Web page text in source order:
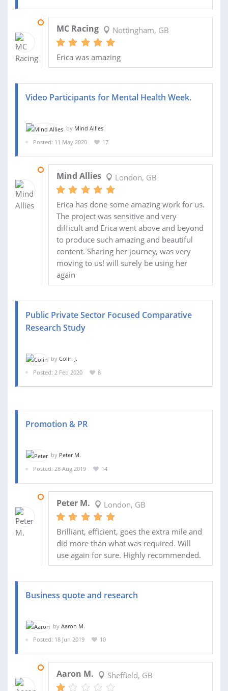
MC Racing Nottingham, GB
Erica was amazing
Video Participants for Mental Health Week.
by Mind Allies
Posted: 11 May 2020
17
Mind Allies London, GB
Erica has done some amazing work for us.
The project was sensitive and very
difficult and Erica went above and beyond
to produce such amazing and beautiful
content. Sharing her journey, was very
moving to us! will surely be using her
again
Public Private Sector Focused Comparative
Research Study
by Colin J.
Posted: 2 Feb 2020
8
Promotion & PR
by Peter M.
Posted: 28 Aug 2019
14
Peter M. London, GB
Brilliant, efficient, goes the extra mile and
did more than what was required. Will
use again for sure. Highly recommended.
Business quote and research
by Aaron M.
Posted: 18 Jun 2019
10
Aaron M. Sheffield, GB